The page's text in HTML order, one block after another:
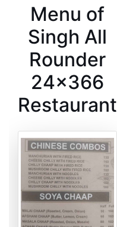
Menu of
Singh All
Rounder
24x366
Restaurant